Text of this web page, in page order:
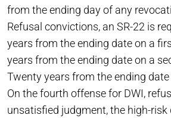
from the ending day of any
Refusal convictions, an SR-22 is
years from the ending date on a
years from the ending date on a
Twenty years from the ending
On the fourth offense for DWI,
unsatisfied judgment, the high-